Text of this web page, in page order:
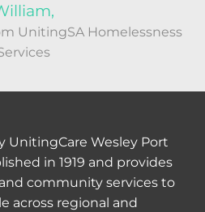
UnitingSA Homelessness
UnitingCare Wesley Port
in 1919 and provides
community services to
across regional and